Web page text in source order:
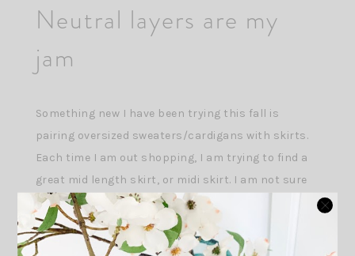
Neutral layers are my
jam
Something new I have been trying this fall is
pairing oversized sweaters/cardigans with skirts.
Each time I am out shopping, I am trying to find a
great mid length skirt, or midi skirt. I am not sure
what my obsession is- I think I am just looking for
something different for this transitional season
this year. I love this skirt from Abercrombie but its